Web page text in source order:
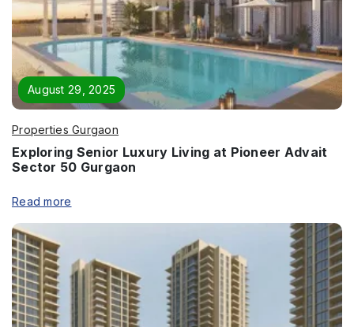
August 29, 2025
Properties Gurgaon
Exploring Senior Luxury Living at Pioneer Advait
Sector 50 Gurgaon
Read more
Enquire Now
Name*
Phone*
Page/Property Name